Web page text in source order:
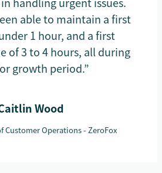
able to maintain a first
1 hour, and a first
of 3 to 4 hours, all during
growth period.”
Wood
Customer Operations - ZeroFox